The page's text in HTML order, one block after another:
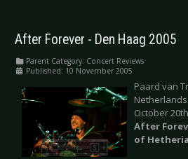
After Forever - Den Haag 2005
Parent Category: Concert Reviews
Published: 10 November 2005
Paard van
Netherlands
October
After
of Hetheria